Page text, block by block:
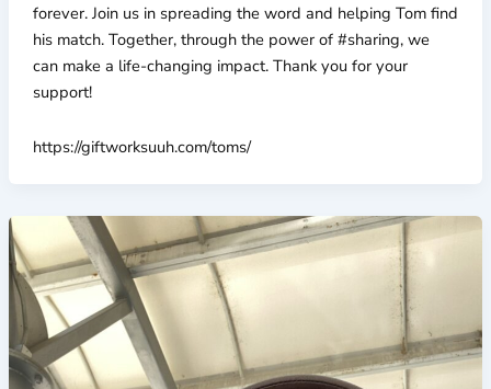
forever. Join us in spreading the word and helping Tom find
his match. Together, through the power of #sharing, we
can make a life-changing impact. Thank you for your
support!
https://giftworksuuh.com/toms/